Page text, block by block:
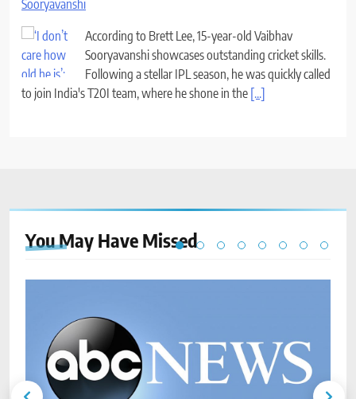
Sooryavanshi
According to Brett Lee, 15-year-old Vaibhav
Sooryavanshi showcases outstanding cricket skills.
Following a stellar IPL season, he was quickly called
to join India's T20I team, where he shone in the [...]
You May Have Missed